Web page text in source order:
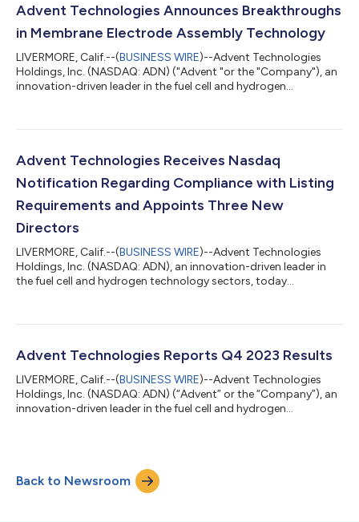
Advent Technologies Announces Breakthroughs
in Membrane Electrode Assembly Technology
LIVERMORE, Calif.--(BUSINESS WIRE)--Advent Technologies
Holdings, Inc. (NASDAQ: ADN) ("Advent "or the "Company"), an
innovation-driven leader in the fuel cell and hydrogen
Assembly ("Advent MEA G2") technology. The Advent MEA G2
strategic partners, in the automotive and aerospace industries.
It is being developed within the framewor...
Advent Technologies Receives Nasdaq
Notification Regarding Compliance with Listing
Requirements and Appoints Three New
Directors
LIVERMORE, Calif.--(BUSINESS WIRE)--Advent Technologies
Holdings, Inc. (NASDAQ: ADN), an innovation-driven leader in
the fuel cell and hydrogen technology sectors, today
("Nasdaq") confirming that the Company has rectified its
Form 10-K on August 13, 2024. The letter also informed Advent
Technologies that it remains nonco...
Advent Technologies Reports Q4 2023 Results
LIVERMORE, Calif.--(BUSINESS WIRE)--Advent Technologies
Holdings, Inc. (NASDAQ: ADN) (“Advent” or the “Company”), an
innovation-driven leader in the fuel cell and hydrogen
otherwise noted and have been prepared in accordance with
U.S. generally accepted accounting principles (“GAAP”). Q4
2023 Financial Highlights...
Back to Newsroom